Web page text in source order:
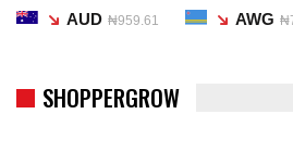
AUD ₦959.61 AWG
SHOPPERGROW